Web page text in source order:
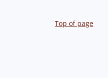
Top of page